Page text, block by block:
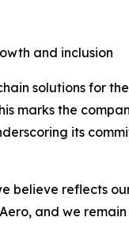
and inclusion
solutions for
marks the
its
believe reflects
and we